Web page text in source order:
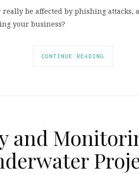
be affected by phishing attacks,
your business?
CONTINUE READING
and